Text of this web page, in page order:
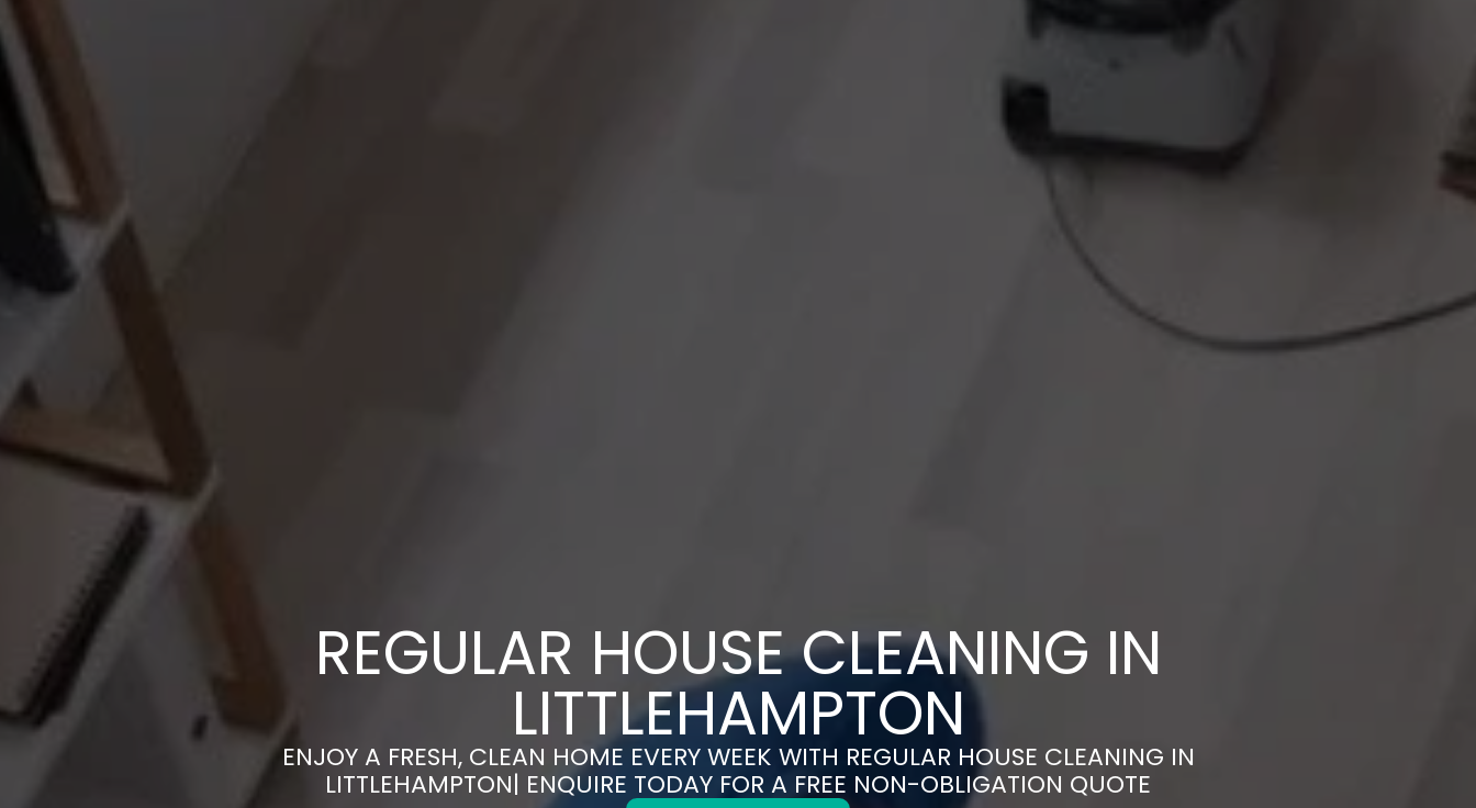
REGULAR HOUSE CLEANING IN
LITTLEHAMPTON
ENJOY A FRESH, CLEAN HOME EVERY WEEK WITH REGULAR HOUSE CLEANING IN
LITTLEHAMPTON| ENQUIRE TODAY FOR A FREE NON-OBLIGATION QUOTE